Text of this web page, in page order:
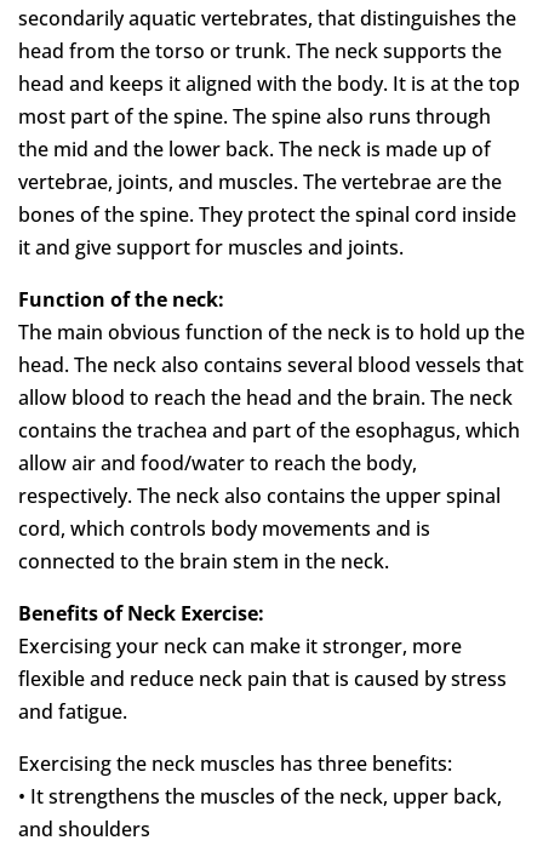
secondarily aquatic vertebrates, that distinguishes the
head from the torso or trunk. The neck supports the
head and keeps it aligned with the body. It is at the top
most part of the spine. The spine also runs through
the mid and the lower back. The neck is made up of
vertebrae, joints, and muscles. The vertebrae are the
bones of the spine. They protect the spinal cord inside
it and give support for muscles and joints.
Function of the neck:
The main obvious function of the neck is to hold up the
head. The neck also contains several blood vessels that
allow blood to reach the head and the brain. The neck
contains the trachea and part of the esophagus, which
allow air and food/water to reach the body,
respectively. The neck also contains the upper spinal
cord, which controls body movements and is
connected to the brain stem in the neck.
Benefits of Neck Exercise:
Exercising your neck can make it stronger, more
flexible and reduce neck pain that is caused by stress
and fatigue.
Exercising the neck muscles has three benefits:
• It strengthens the muscles of the neck, upper back,
and shoulders